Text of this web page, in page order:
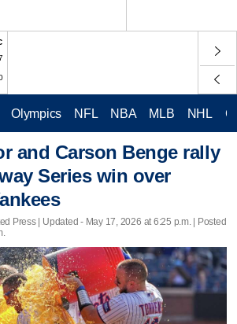
Olympics NFL NBA MLB NHL
and Carson Benge rally
Series win over
Press | Updated - May 17, 2026 at 6:25 p.m. | Posted